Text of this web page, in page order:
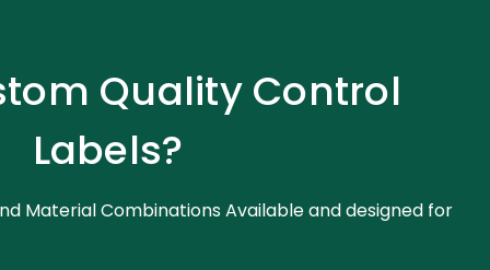
Quality Control
Labels?
Material Combinations Available and designed for